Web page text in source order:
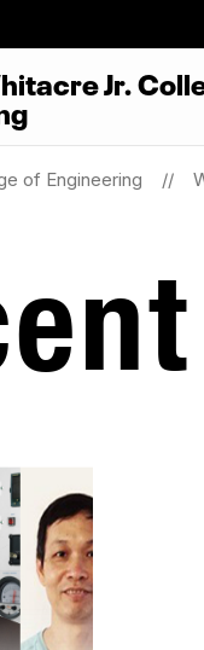
Jr.
of Engineering